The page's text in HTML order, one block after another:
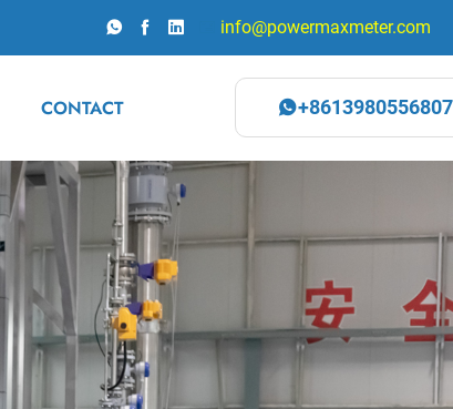
info@powermaxmeter.com
CONTACT +8613980556807